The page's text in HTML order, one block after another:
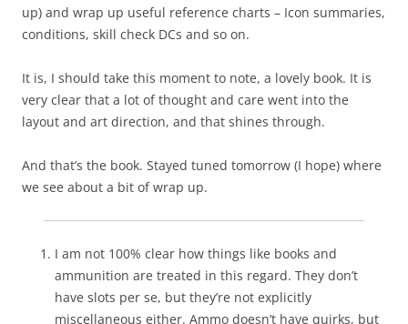
up) and wrap up useful reference charts – Icon summaries,
conditions, skill check DCs and so on.
It is, I should take this moment to note, a lovely book. It is
very clear that a lot of thought and care went into the
layout and art direction, and that shines through.
And that’s the book. Stayed tuned tomorrow (I hope) where
we see about a bit of wrap up.
I am not 100% clear how things like books and
ammunition are treated in this regard. They don’t
have slots per se, but they’re not explicitly
miscellaneous either. Ammo doesn’t have quirks, but